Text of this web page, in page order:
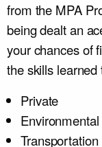
from the MPA
being dealt an
your chances of
the skills
Private
Transportation